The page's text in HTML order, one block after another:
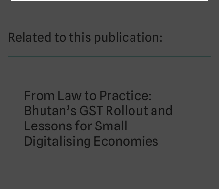
Related to this publication:
From Law to Practice:
Bhutan’s GST Rollout and
Lessons for Small
Digitalising Economies